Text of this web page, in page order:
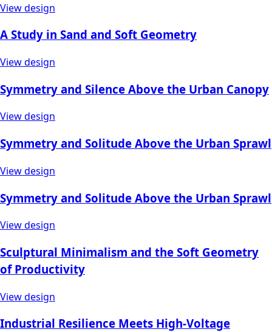
View design
A Study in Sand and Soft Geometry
View design
Symmetry and Silence Above the Urban Canopy
View design
Symmetry and Solitude Above the Urban Sprawl
View design
Symmetry and Solitude Above the Urban Sprawl
View design
Sculptural Minimalism and the Soft Geometry
of Productivity
View design
Industrial Resilience Meets High-Voltage